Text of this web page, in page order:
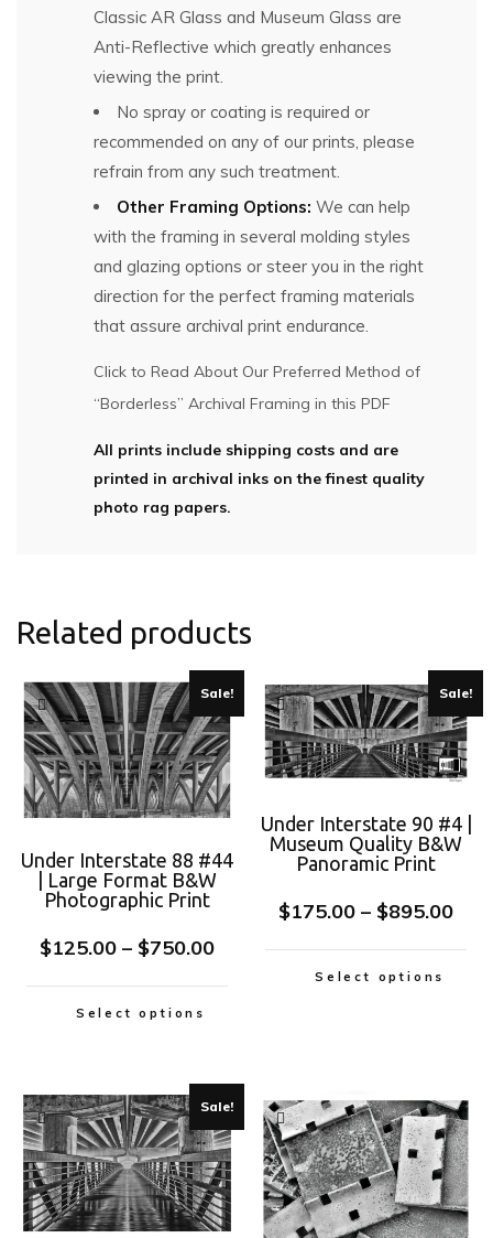
Classic AR Glass and Museum Glass are
Anti-Reflective which greatly enhances
viewing the print.
No spray or coating is required or
recommended on any of our prints, please
refrain from any such treatment.
Other Framing Options: We can help
with the framing in several molding styles
and glazing options or steer you in the right
direction for the perfect framing materials
that assure archival print endurance.
Click to Read About Our Preferred Method of
“Borderless” Archival Framing in this PDF
All prints include shipping costs and are
printed in archival inks on the finest quality
photo rag papers.
Related products
Sale!
Under Interstate 88 #44
| Large Format B&W
Photographic Print
$125.00 – $750.00
Select options
Sale!
Under Interstate 90 #4 |
Museum Quality B&W
Panoramic Print
$175.00 – $895.00
Select options
Sale!